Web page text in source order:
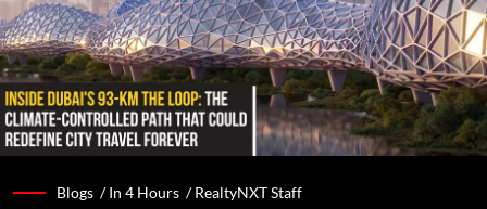
Blogs /In 4 Hours /RealtyNXT Staff